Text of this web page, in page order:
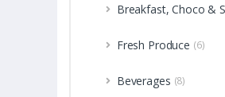
Breakfast, Choco &
Fresh Produce (6)
Beverages (8)